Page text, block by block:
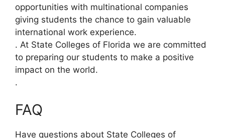
opportunities with multinational companies
giving students the chance to gain valuable
international work experience.
. At State Colleges of Florida we are committed
to preparing our students to make a positive
impact on the world.
.
FAQ
Have questions about State Colleges of